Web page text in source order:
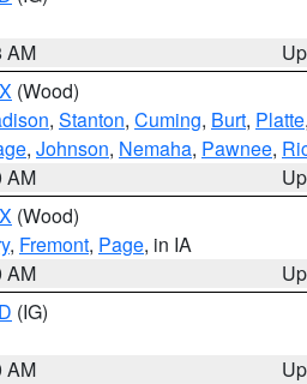
AM
(Wood)
, Stanton, Cuming, Burt, Platte,
, Johnson, Nemaha, Pawnee,
AM
(Wood)
, Fremont, Page, in IA
AM
(IG)
AM